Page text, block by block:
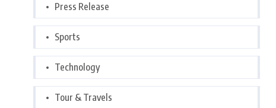
Press Release
Sports
Technology
Tour & Travels